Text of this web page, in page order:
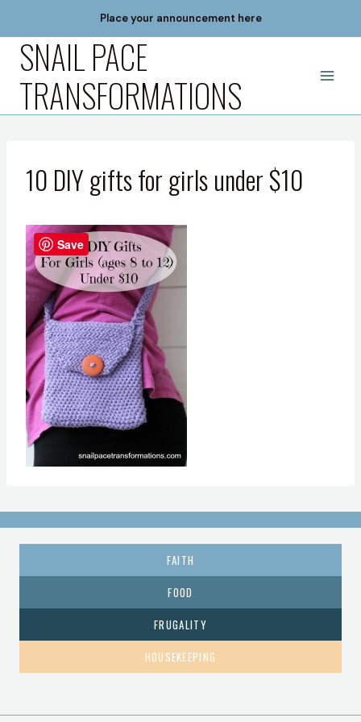
content
Place your announcement here
SNAIL PACE
TRANSFORMATIONS
10 DIY gifts for girls under $10
FAITH
FOOD
FRUGALITY
HOUSEKEEPING
Save